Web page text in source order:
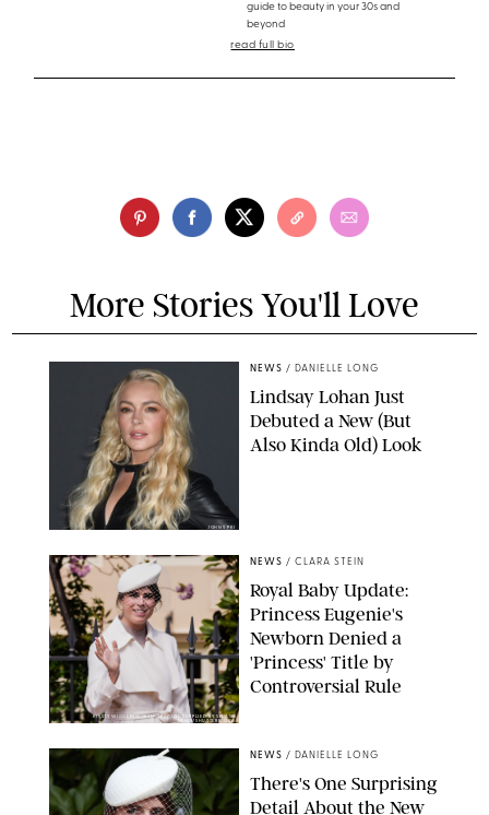
guide to beauty in your 30s and
beyond
read full bio
More Stories You'll Love
JOHNS PKI
NEWS / DANIELLE LONG
Lindsay Lohan Just
Debuted a New (But
Also Kinda Old) Look
KIRSTY WIGGLESWORTH-AP/POOL SUPPLIED BY SPLASH
NEWS/SHUTTERSTOCK
NEWS / CLARA STEIN
Royal Baby Update:
Princess Eugenie's
Newborn Denied a
'Princess' Title by
Controversial Rule
NEWS / DANIELLE LONG
There's One Surprising
Detail About the New